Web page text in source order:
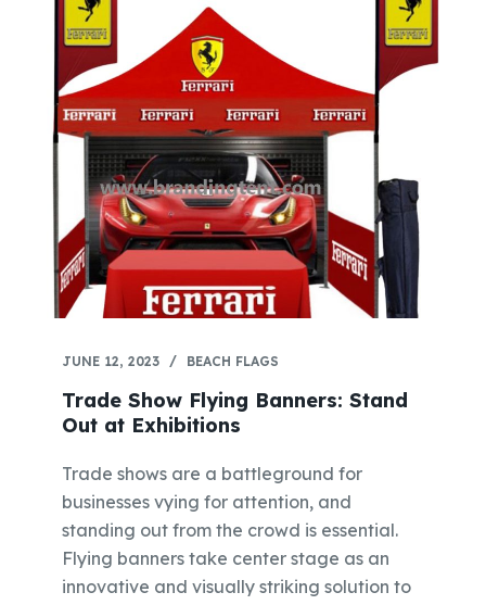
JUNE 12, 2023 BEACH FLAGS
Trade Show Flying Banners: Stand
Out at Exhibitions
Trade shows are a battleground for
businesses vying for attention, and
standing out from the crowd is essential.
Flying banners take center stage as an
innovative and visually striking solution to